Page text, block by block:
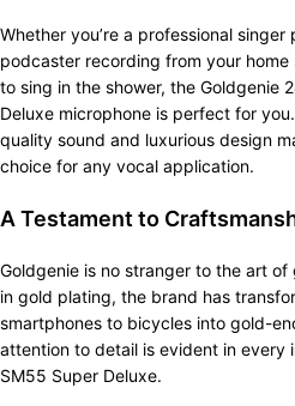
Whether you’re a professional
podcaster recording from your
to sing in the shower, the Goldgenie
Deluxe microphone is perfect for
quality sound and luxurious design
choice for any vocal application.
A Testament to
Goldgenie is no stranger to the art
in gold plating, the brand has
smartphones to bicycles into gold-
attention to detail is evident in every
SM55 Super Deluxe.